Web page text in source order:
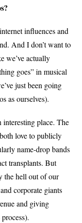
influences and
And I don’t want to
we’ve actually
goes” in musical
just been going
as ourselves).
interesting place. The
love to publicly
name-drop bands
transplants. But
the hell out of our
corporate giants
and giving